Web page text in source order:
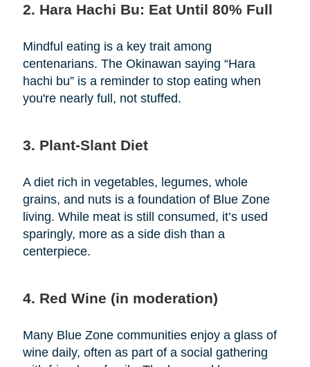
2. Hara Hachi Bu: Eat Until 80% Full
Mindful eating is a key trait among
centenarians. The Okinawan saying “Hara
hachi bu” is a reminder to stop eating when
you're nearly full, not stuffed.
3. Plant-Slant Diet
A diet rich in vegetables, legumes, whole
grains, and nuts is a foundation of Blue Zone
living. While meat is still consumed, it’s used
sparingly, more as a side dish than a
centerpiece.
4. Red Wine (in moderation)
Many Blue Zone communities enjoy a glass of
wine daily, often as part of a social gathering